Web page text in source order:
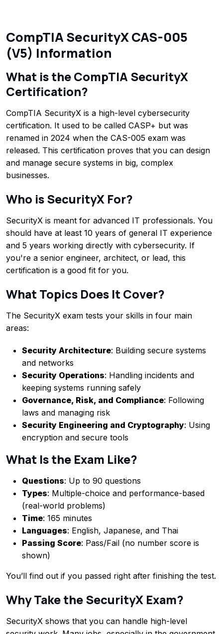
CompTIA SecurityX CAS-005
(V5) Information
What is the CompTIA SecurityX
Certification?
CompTIA SecurityX is a high-level cybersecurity
certification. It used to be called CASP+ but was
renamed in 2024 when the CAS-005 exam was
released. This certification proves that you can design
and manage secure systems in big, complex
businesses.
Who is SecurityX For?
SecurityX is meant for advanced IT professionals. You
should have at least 10 years of general IT experience
and 5 years working directly with cybersecurity. If
you're a senior engineer, architect, or lead, this
certification is a good fit for you.
What Topics Does It Cover?
The SecurityX exam tests your skills in four main
areas:
Security Architecture: Building secure systems
and networks
Security Operations: Handling incidents and
keeping systems running safely
Governance, Risk, and Compliance: Following
laws and managing risk
Security Engineering and Cryptography: Using
encryption and secure tools
What Is the Exam Like?
Questions: Up to 90 questions
Types: Multiple-choice and performance-based
(real-world problems)
Time: 165 minutes
Languages: English, Japanese, and Thai
Passing Score: Pass/Fail (no number score is
shown)
You’ll find out if you passed right after finishing the test.
Why Take the SecurityX Exam?
SecurityX shows that you can handle high-level